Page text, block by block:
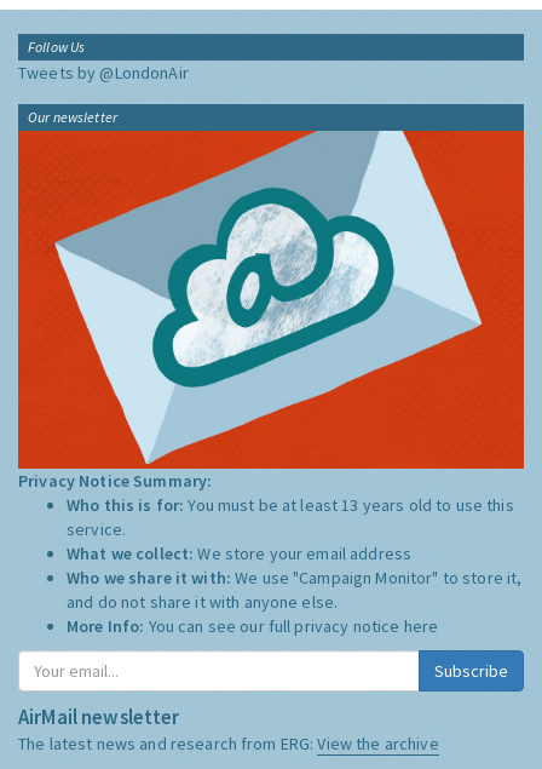
Follow Us
Tweets by @LondonAir
Our newsletter
Privacy Notice Summary:
Who this is for:You must be at least 13 years old to use this
service.
What we collect:We store your email address
Who we share it with:We use "Campaign Monitor" to store it,
and do not share it with anyone else.
More Info: You can see our full privacy notice here
Subscribe
AirMail newsletter
The latest news and research from ERG:View the archive